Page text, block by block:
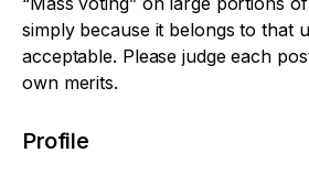
simply because it belongs to that
acceptable. Please judge each
own merits.
Profile